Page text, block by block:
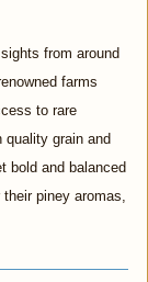
from around
farms
to rare
quality grain and
bold and balanced
piney aromas,